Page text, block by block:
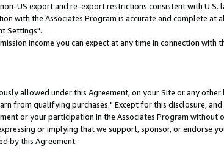
US export and re-export restrictions consistent with U.S.
with the Associates Program is accurate and complete at
Settings".
income you can expect at any time in connection with
allowed under this Agreement, on your Site or any other
from qualifying purchases." Except for this disclosure, and
or your participation in the Associates Program without
or implying that we support, sponsor, or endorse
by this Agreement.